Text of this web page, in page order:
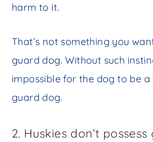
harm to it.
That’s not something you
guard dog. Without such
impossible for the dog to be a
guard dog.
2. Huskies don’t